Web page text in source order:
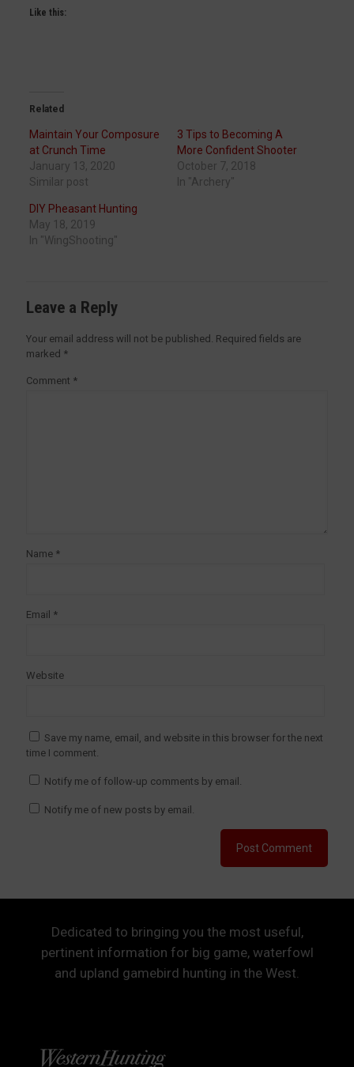
Like this:
Related
Maintain Your Composure
at Crunch Time
January 13, 2020
Similar post
3 Tips to Becoming A
More Confident Shooter
October 7, 2018
In "Archery"
DIY Pheasant Hunting
May 18, 2019
In "WingShooting"
Leave a Reply
Your email address will not be published. Required fields are
marked *
Comment *
Name *
Email *
Website
Save my name, email, and website in this browser for the next
time I comment.
Notify me of follow-up comments by email.
Notify me of new posts by email.
Dedicated to bringing you the most useful,
pertinent information for big game, waterfowl
and upland gamebird hunting in the West.